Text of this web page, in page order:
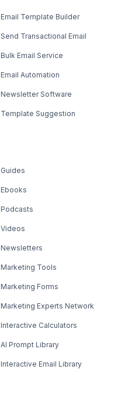
Email Template Builder
Send Transactional Email
Bulk Email Service
Email Automation
Newsletter Software
Template Suggestion
Guides
Ebooks
Podcasts
Videos
Newsletters
Marketing Tools
Marketing Forms
Marketing Experts Network
Interactive Calculators
AI Prompt Library
Interactive Email Library